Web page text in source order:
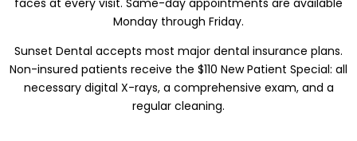
faces at every visit. Same-day appointments are available
Monday through Friday.
Sunset Dental accepts most major dental insurance plans.
Non-insured patients receive the $110 New Patient Special: all
necessary digital X-rays, a comprehensive exam, and a
regular cleaning.